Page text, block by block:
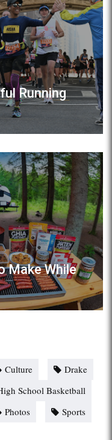
Running
Make While
Culture
Drake
School Basketball
Photos
Sports